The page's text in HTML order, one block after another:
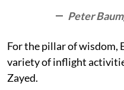
Peter
For the pillar of wisdom,
variety of inflight
Zayed.